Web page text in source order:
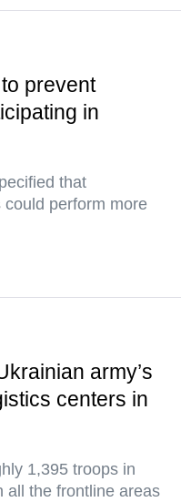
prevent
in
that
perform more
army’s
centers in
1,395 troops in
all the frontline areas